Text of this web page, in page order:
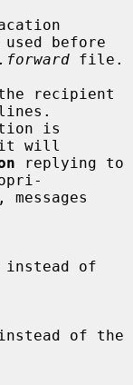
before
.forward file.
recipient
it will
replying to
instead of
of the